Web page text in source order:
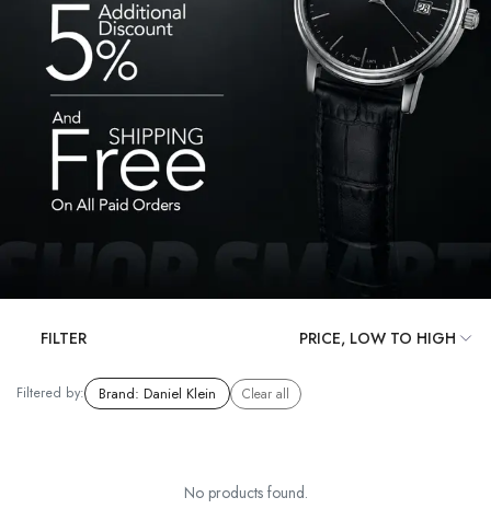
FILTER
Filtered by: Brand: Daniel Klein Clear all
No products found.